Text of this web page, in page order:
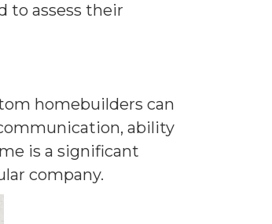
to assess their
homebuilders can
ability
is a significant
company.